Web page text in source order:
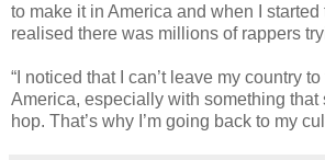
to make it in America and when I started
realised there was millions of rappers
“I noticed that I can’t leave my country
America, especially with something
hop. That’s why I’m going back to my